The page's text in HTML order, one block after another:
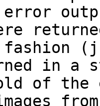
fashion
in a
of